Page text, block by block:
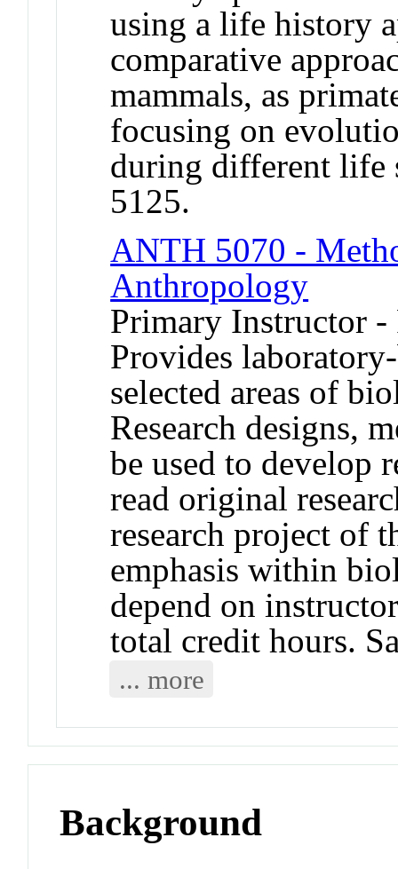
using a life history
comparative
mammals, as
focusing on
during different life
5125.
ANTH 5070 -
Anthropology
Primary Instructor
Provides
selected areas of
Research designs,
be used to develop
read original
research project of
emphasis within
depend on
total credit hours.
... more
Background